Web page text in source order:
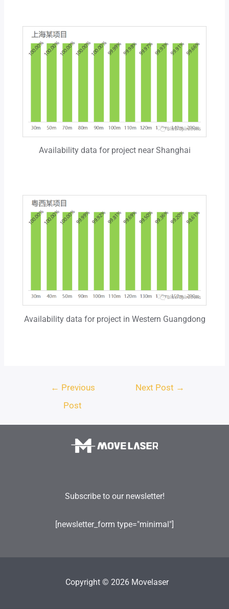
Availability data for project near Shanghai
Availability data for project in Western Guangdong
← Previous
Post
Next Post →
Subscribe to our newsletter!
[newsletter_form type="minimal"]
Copyright © 2026 Movelaser